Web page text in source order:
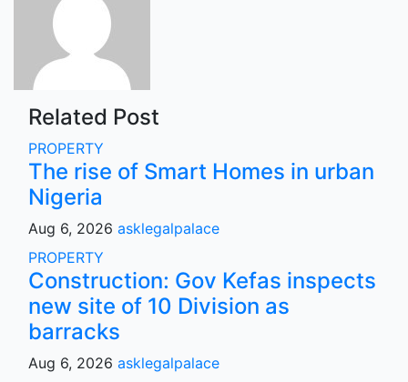
Related Post
PROPERTY
The rise of Smart Homes in urban
Nigeria
Aug 6, 2026 asklegalpalace
PROPERTY
Construction: Gov Kefas inspects
new site of 10 Division as
barracks
Aug 6, 2026 asklegalpalace